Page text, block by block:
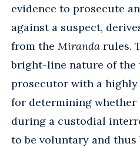
evidence to prosecute
against a suspect,
from the Miranda rules.
bright-line nature of the
prosecutor with a highly
for determining whether
during a custodial
to be voluntary and thus